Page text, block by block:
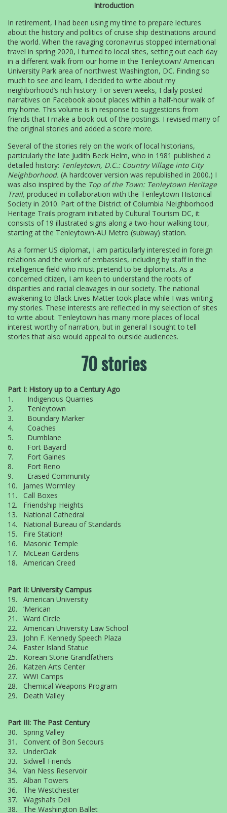
Introduction
In retirement, I had been using my time to prepare lectures
about the history and politics of cruise ship destinations around
the world. When the ravaging coronavirus stopped international
travel in spring 2020, I turned to local sites, setting out each day
in a different walk from our home in the Tenleytown/ American
University Park area of northwest Washington, DC. Finding so
much to see and learn, I decided to write about my
neighborhood’s rich history. For seven weeks, I daily posted
narratives on Facebook about places within a half-hour walk of
my home. This volume is in response to suggestions from
friends that I make a book out of the postings. I revised many of
the original stories and added a score more.
Several of the stories rely on the work of local historians,
particularly the late Judith Beck Helm, who in 1981 published a
detailed history: Tenleytown, D.C.: Country Village into City
Neighborhood. (A hardcover version was republished in 2000.) I
was also inspired by the Top of the Town: Tenleytown Heritage
Trail, produced in collaboration with the Tenleytown Historical
Society in 2010. Part of the District of Columbia Neighborhood
Heritage Trails program initiated by Cultural Tourism DC, it
consists of 19 illustrated signs along a two-hour walking tour,
starting at the Tenleytown-AU Metro (subway) station.
As a former US diplomat, I am particularly interested in foreign
relations and the work of embassies, including by staff in the
intelligence field who must pretend to be diplomats. As a
concerned citizen, I am keen to understand the roots of
disparities and racial cleavages in our society. The national
awakening to Black Lives Matter took place while I was writing
my stories. These interests are reflected in my selection of sites
to write about. Tenleytown has many more places of local
interest worthy of narration, but in general I sought to tell
stories that also would appeal to outside audiences.
70 stories
Part I: History up to a Century Ago
1. Indigenous Quarries
2. Tenleytown
3. Boundary Marker
4. Coaches
5. Dumblane
6. Fort Bayard
7. Fort Gaines
8. Fort Reno
9. Erased Community
10. James Wormley
11. Call Boxes
12. Friendship Heights
13. National Cathedral
14. National Bureau of Standards
15. Fire Station!
16. Masonic Temple
17. McLean Gardens
18. American Creed
Part II: University Campus
19. American University
20. ’Merican
21. Ward Circle
22. American University Law School
23. John F. Kennedy Speech Plaza
24. Easter Island Statue
25. Korean Stone Grandfathers
26. Katzen Arts Center
27. WWI Camps
28. Chemical Weapons Program
29. Death Valley
Part III: The Past Century
30. Spring Valley
31. Convent of Bon Secours
32. UnderOak
33. Sidwell Friends
34. Van Ness Reservoir
35. Alban Towers
36. The Westchester
37. Wagshal’s Deli
38. The Washington Ballet